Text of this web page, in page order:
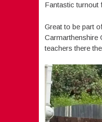
Fantastic turnout
Great to be part
Carmarthenshire
teachers there